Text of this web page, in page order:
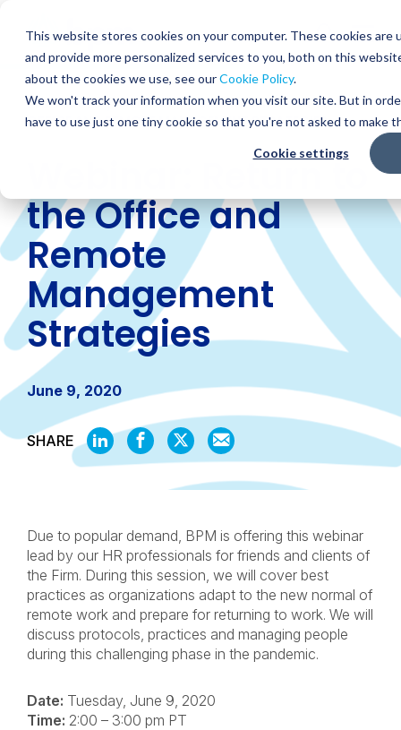
This website stores cookies on your computer. These cookies
and provide more personalized services to you, both on this
about the cookies we use, see ourCookie Policy.
We won't track your information when you visit our site. But in
have to use just one tiny cookie so that you're not asked to make
Cookie settings
content
RESOURCES/WEBINARS /WEBINAR: RETURN TO THE
OFFICE AND REMOTE MANAGEMENT STRATEGIES
Webinar: Return to
the Office and
Remote
Management
Strategies
June 9, 2020
SHARE
SHARE
ON
SHARE
ON
SHARESHARE
Due to popular demand, BPM is offering this webinar
lead by our HR professionals for friends and clients of
the Firm. During this session, we will cover best
practices as organizations adapt to the new normal of
remote work and prepare for returning to work. We will
discuss protocols, practices and managing people
during this challenging phase in the pandemic.
Date: Tuesday, June 9, 2020
Time: 2:00 – 3:00 pm PT